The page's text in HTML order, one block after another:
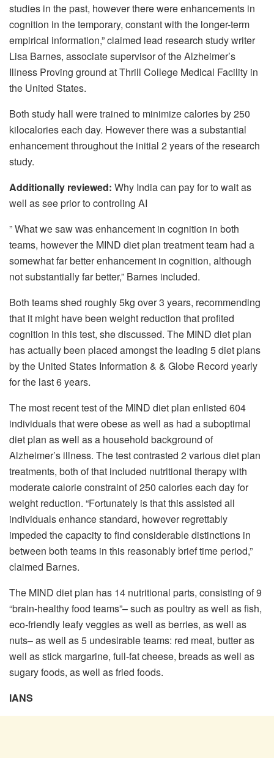
studies in the past, however there were enhancements in
cognition in the temporary, constant with the longer-term
empirical information,” claimed lead research study writer
Lisa Barnes, associate supervisor of the Alzheimer’s
Illness Proving ground at Thrill College Medical Facility in
the United States.
Both study hall were trained to minimize calories by 250
kilocalories each day. However there was a substantial
enhancement throughout the initial 2 years of the research
study.
Additionally reviewed: Why India can pay for to wait as
well as see prior to controling AI
” What we saw was enhancement in cognition in both
teams, however the MIND diet plan treatment team had a
somewhat far better enhancement in cognition, although
not substantially far better,” Barnes included.
Both teams shed roughly 5kg over 3 years, recommending
that it might have been weight reduction that profited
cognition in this test, she discussed. The MIND diet plan
has actually been placed amongst the leading 5 diet plans
by the United States Information & & Globe Record yearly
for the last 6 years.
The most recent test of the MIND diet plan enlisted 604
individuals that were obese as well as had a suboptimal
diet plan as well as a household background of
Alzheimer’s illness. The test contrasted 2 various diet plan
treatments, both of that included nutritional therapy with
moderate calorie constraint of 250 calories each day for
weight reduction. “Fortunately is that this assisted all
individuals enhance standard, however regrettably
impeded the capacity to find considerable distinctions in
between both teams in this reasonably brief time period,”
claimed Barnes.
The MIND diet plan has 14 nutritional parts, consisting of 9
“brain-healthy food teams”– such as poultry as well as fish,
eco-friendly leafy veggies as well as berries, as well as
nuts– as well as 5 undesirable teams: red meat, butter as
well as stick margarine, full-fat cheese, breads as well as
sugary foods, as well as fried foods.
IANS